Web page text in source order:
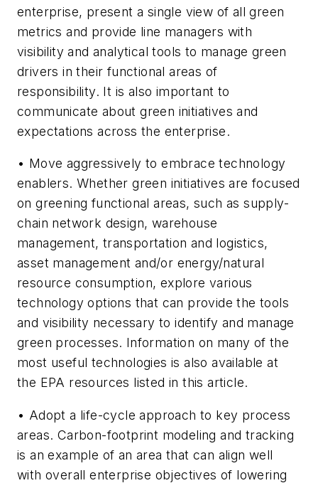
enterprise, present a single view of all green
metrics and provide line managers with
visibility and analytical tools to manage green
drivers in their functional areas of
responsibility. It is also important to
communicate about green initiatives and
expectations across the enterprise.
• Move aggressively to embrace technology
enablers. Whether green initiatives are focused
on greening functional areas, such as supply-
chain network design, warehouse
management, transportation and logistics,
asset management and/or energy/natural
resource consumption, explore various
technology options that can provide the tools
and visibility necessary to identify and manage
green processes. Information on many of the
most useful technologies is also available at
the EPA resources listed in this article.
• Adopt a life-cycle approach to key process
areas. Carbon-footprint modeling and tracking
is an example of an area that can align well
with overall enterprise objectives of lowering